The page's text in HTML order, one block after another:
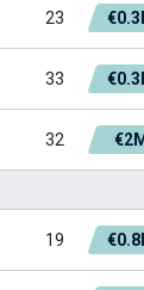
23
33
32 €2M
19